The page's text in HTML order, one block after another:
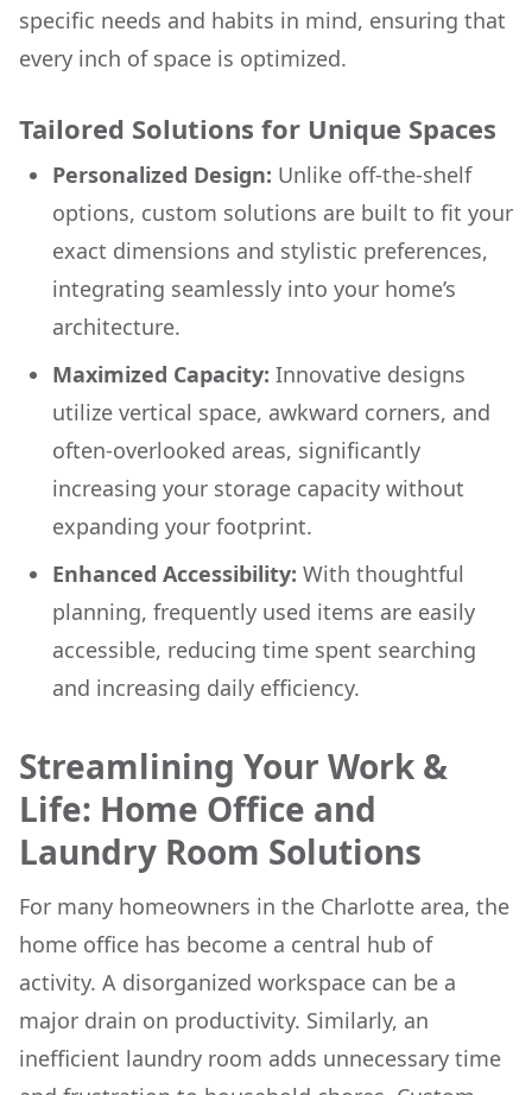
specific needs and habits in mind, ensuring that
every inch of space is optimized.
Tailored Solutions for Unique Spaces
Personalized Design: Unlike off-the-shelf
options, custom solutions are built to fit your
exact dimensions and stylistic preferences,
integrating seamlessly into your home’s
architecture.
Maximized Capacity: Innovative designs
utilize vertical space, awkward corners, and
often-overlooked areas, significantly
increasing your storage capacity without
expanding your footprint.
Enhanced Accessibility: With thoughtful
planning, frequently used items are easily
accessible, reducing time spent searching
and increasing daily efficiency.
Streamlining Your Work &
Life: Home Office and
Laundry Room Solutions
For many homeowners in the Charlotte area, the
home office has become a central hub of
activity. A disorganized workspace can be a
major drain on productivity. Similarly, an
inefficient laundry room adds unnecessary time